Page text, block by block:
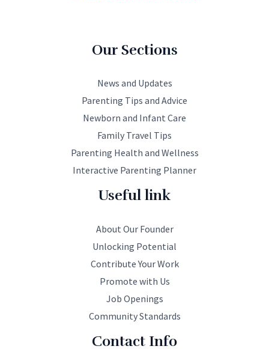
Our Sections
News and Updates
Parenting Tips and Advice
Newborn and Infant Care
Family Travel Tips
Parenting Health and Wellness
Interactive Parenting Planner
Useful link
About Our Founder
Unlocking Potential
Contribute Your Work
Promote with Us
Job Openings
Community Standards
Contact Info